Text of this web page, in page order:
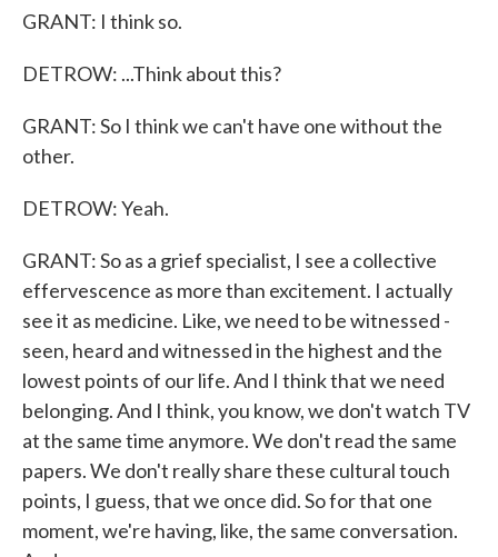
GRANT: I think so.
DETROW: ...Think about this?
GRANT: So I think we can't have one without the
other.
DETROW: Yeah.
GRANT: So as a grief specialist, I see a collective
effervescence as more than excitement. I actually
see it as medicine. Like, we need to be witnessed -
seen, heard and witnessed in the highest and the
lowest points of our life. And I think that we need
belonging. And I think, you know, we don't watch TV
at the same time anymore. We don't read the same
papers. We don't really share these cultural touch
points, I guess, that we once did. So for that one
moment, we're having, like, the same conversation.